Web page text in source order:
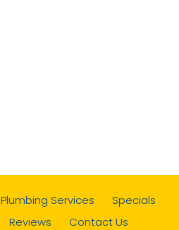
Plumbing Services
Specials
Reviews
Contact Us